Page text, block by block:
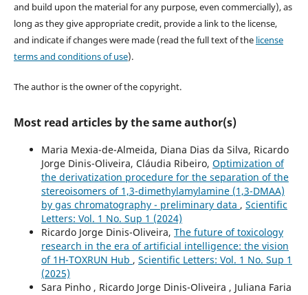
and build upon the material for any purpose, even commercially), as
long as they give appropriate credit, provide a link to the license,
and indicate if changes were made (read the full text of the license
terms and conditions of use).
The author is the owner of the copyright.
Most read articles by the same author(s)
Maria Mexia-de-Almeida, Diana Dias da Silva, Ricardo
Jorge Dinis-Oliveira, Cláudia Ribeiro, Optimization of
the derivatization procedure for the separation of the
stereoisomers of 1,3-dimethylamylamine (1,3-DMAA)
by gas chromatography - preliminary data , Scientific
Letters: Vol. 1 No. Sup 1 (2024)
Ricardo Jorge Dinis-Oliveira, The future of toxicology
research in the era of artificial intelligence: the vision
of 1H-TOXRUN Hub , Scientific Letters: Vol. 1 No. Sup 1
(2025)
Sara Pinho , Ricardo Jorge Dinis-Oliveira , Juliana Faria